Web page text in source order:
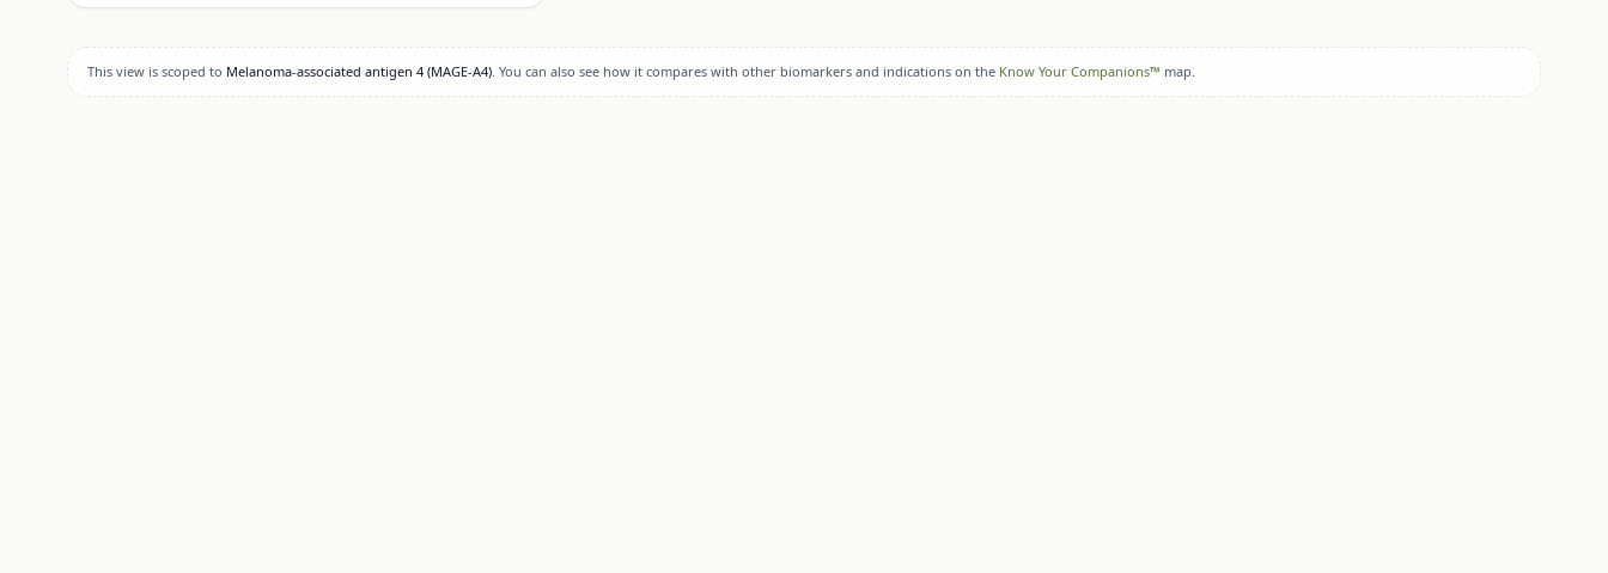
This view is scoped to Melanoma-associated antigen 4 (MAGE-A4). You can also see how it compares with other biomarkers and indications on the Know Your Companions™ map.